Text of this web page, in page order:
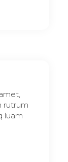
rutrum
luam